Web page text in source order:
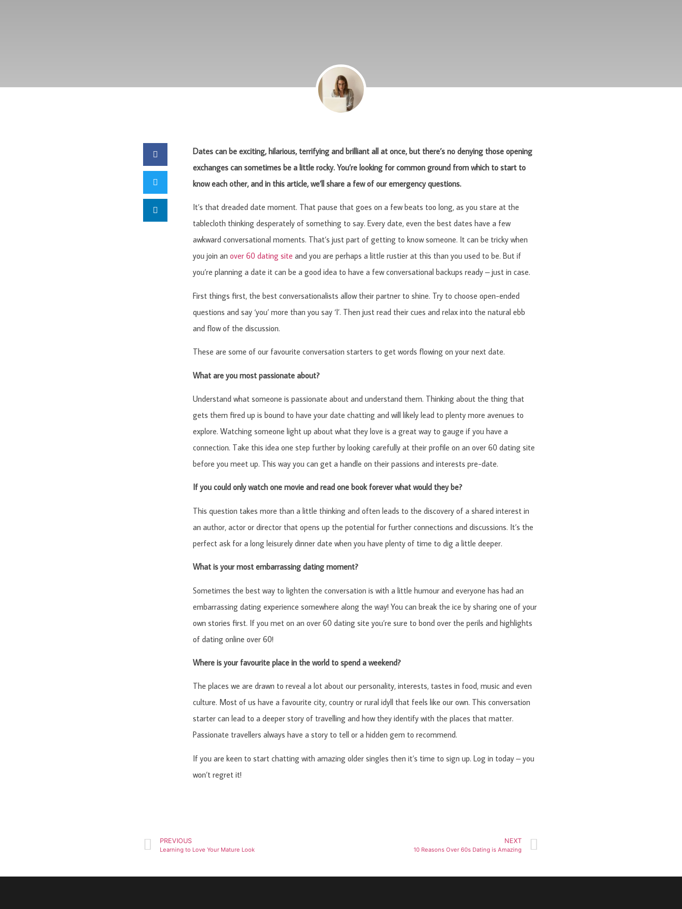
Dates can be exciting, hilarious, terrifying and brilliant all at once, but there’s no denying those opening
exchanges can sometimes be a little rocky. You’re looking for common ground from which to start to
know each other, and in this article, we’ll share a few of our emergency questions.
It’s that dreaded date moment. That pause that goes on a few beats too long, as you stare at the
tablecloth thinking desperately of something to say. Every date, even the best dates have a few
awkward conversational moments. That’s just part of getting to know someone. It can be tricky when
you join an over 60 dating site and you are perhaps a little rustier at this than you used to be. But if
you’re planning a date it can be a good idea to have a few conversational backups ready – just in case.
First things first, the best conversationalists allow their partner to shine. Try to choose open-ended
questions and say ‘you’ more than you say ‘I’. Then just read their cues and relax into the natural ebb
and flow of the discussion.
These are some of our favourite conversation starters to get words flowing on your next date.
What are you most passionate about?
Understand what someone is passionate about and understand them. Thinking about the thing that
gets them fired up is bound to have your date chatting and will likely lead to plenty more avenues to
explore. Watching someone light up about what they love is a great way to gauge if you have a
connection. Take this idea one step further by looking carefully at their profile on an over 60 dating site
before you meet up. This way you can get a handle on their passions and interests pre-date.
If you could only watch one movie and read one book forever what would they be?
This question takes more than a little thinking and often leads to the discovery of a shared interest in
an author, actor or director that opens up the potential for further connections and discussions. It’s the
perfect ask for a long leisurely dinner date when you have plenty of time to dig a little deeper.
What is your most embarrassing dating moment?
Sometimes the best way to lighten the conversation is with a little humour and everyone has had an
embarrassing dating experience somewhere along the way! You can break the ice by sharing one of your
own stories first. If you met on an over 60 dating site you’re sure to bond over the perils and highlights
of dating online over 60!
Where is your favourite place in the world to spend a weekend?
The places we are drawn to reveal a lot about our personality, interests, tastes in food, music and even
culture. Most of us have a favourite city, country or rural idyll that feels like our own. This conversation
starter can lead to a deeper story of travelling and how they identify with the places that matter.
Passionate travellers always have a story to tell or a hidden gem to recommend.
If you are keen to start chatting with amazing older singles then it’s time to sign up. Log in today – you
won’t regret it!
PREVIOUS
Learning to Love Your Mature Look
NEXT
10 Reasons Over 60s Dating is Amazing